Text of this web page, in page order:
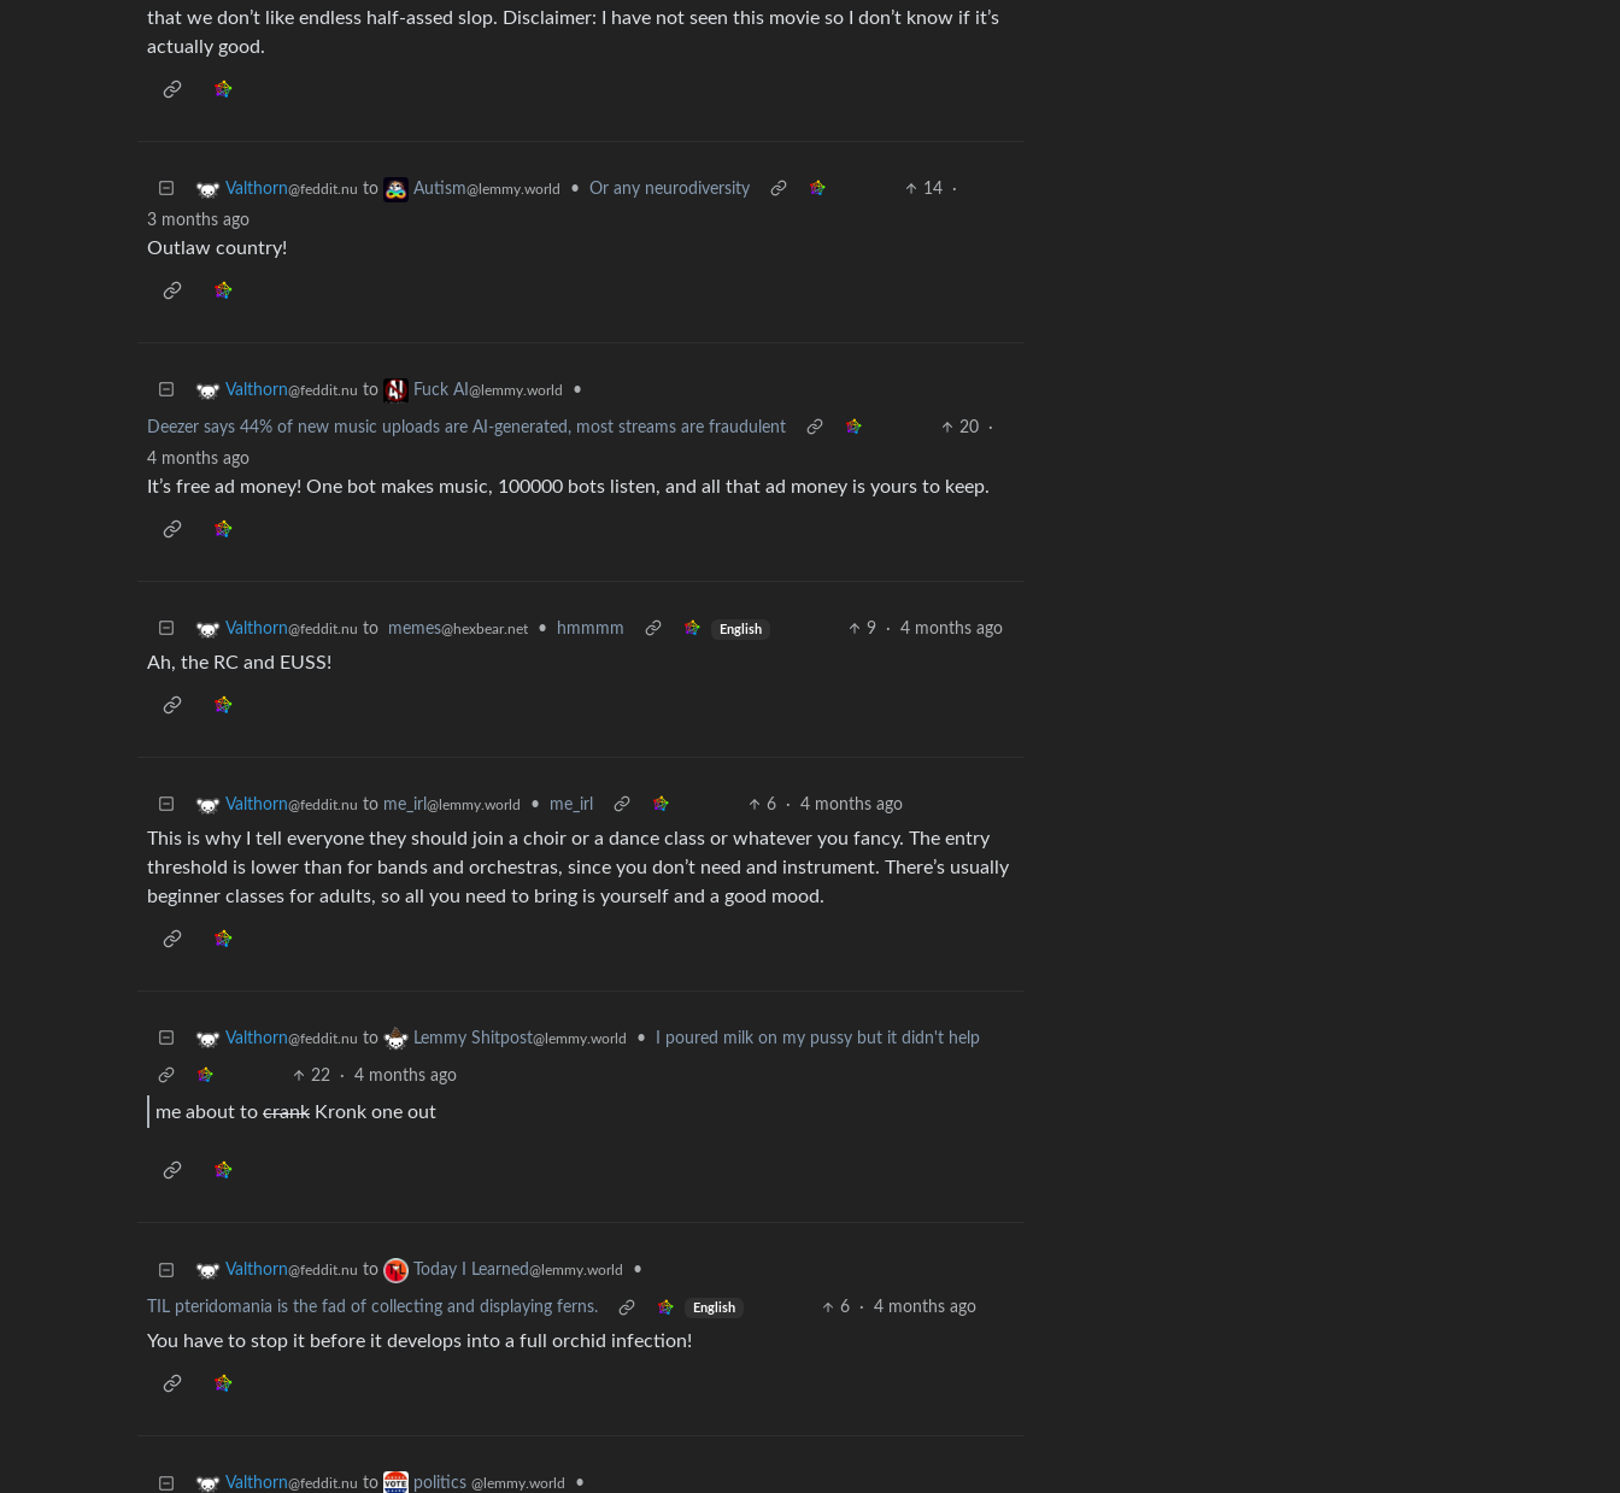
that we don’t like endless half-assed slop. Disclaimer: I have not seen this movie so I don’t know if it’s
actually good.
Valthorn@feddit.nu to Autism@lemmy.world • Or any neurodiversity 14
·
3 months ago
Outlaw country!
Valthorn@feddit.nu to Fuck AI @lemmy.world •
Deezer says 44% of new music uploads are AI-generated, most streams are fraudulent 20
·
4 months ago
It’s free ad money! One bot makes music, 100000 bots listen, and all that ad money is yours to keep.
Valthorn@feddit.nu to memes@hexbear.net • hmmmm English 9 · 4 months ago
Ah, the RC and EUSS!
Valthorn@feddit.nu to me_irl @lemmy.world • me_irl 6 · 4 months ago
This is why I tell everyone they should join a choir or a dance class or whatever you fancy. The entry
threshold is lower than for bands and orchestras, since you don’t need and instrument. There’s usually
beginner classes for adults, so all you need to bring is yourself and a good mood.
Valthorn@feddit.nu to Lemmy Shitpost@lemmy.world • I poured milk on my pussy but it didn't help
22 · 4 months ago
me about to crank Kronk one out
Valthorn@feddit.nu to Today I Learned@lemmy.world •
TIL pteridomania is the fad of collecting and displaying ferns. English 6 · 4 months ago
You have to stop it before it develops into a full orchid infection!
Valthorn@feddit.nu to politics @lemmy.world •